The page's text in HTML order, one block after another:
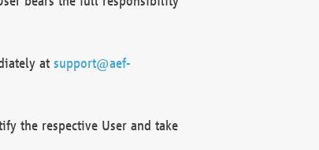
at support@aef-
the respective User and take